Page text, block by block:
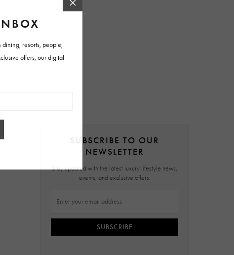
SUBSCRIBE TO OUR
NEWSLETTER
Stay updated with the latest luxury lifestyle news,
events, and exclusive offers.
SUBSCRIBE